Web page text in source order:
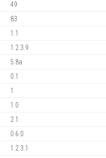
49
83
1.1
1.2.3.9
5.8a
0.1
1
1.0
2.1
0.6.0
1.2.3.1